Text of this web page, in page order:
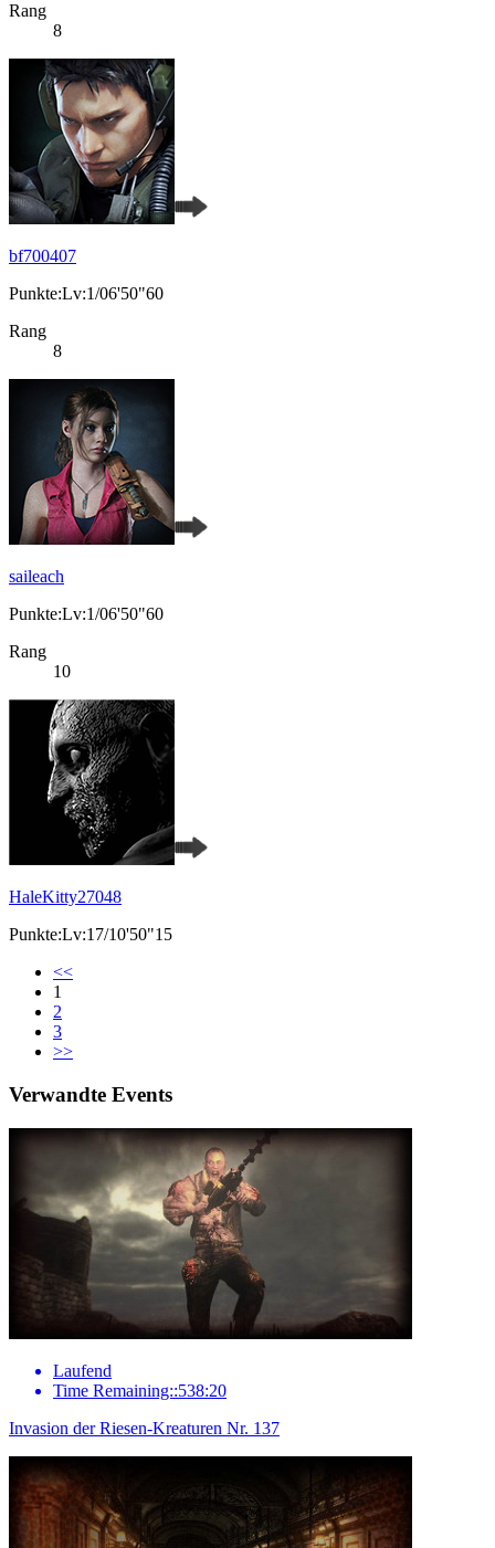
Rang
8
bf700407
Punkte:Lv:1/06'50"60
Rang
8
saileach
Punkte:Lv:1/06'50"60
Rang
10
HaleKitty27048
Punkte:Lv:17/10'50"15
<<
1
2
3
>>
Verwandte Events
Laufend
Time Remaining::538:20
Invasion der Riesen-Kreaturen Nr. 137